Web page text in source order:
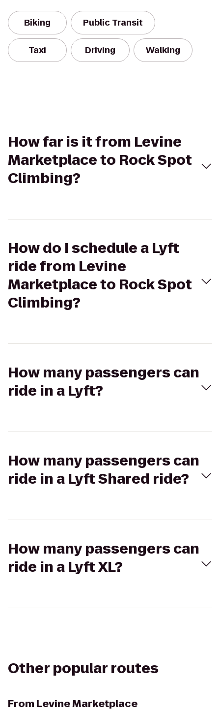
Biking Public Transit
Taxi Driving Walking
How far is it from Levine
Marketplace to Rock Spot
Climbing?
How do I schedule a Lyft
ride from Levine
Marketplace to Rock Spot
Climbing?
How many passengers can
ride in a Lyft?
How many passengers can
ride in a Lyft Shared ride?
How many passengers can
ride in a Lyft XL?
Other popular routes
From Levine Marketplace